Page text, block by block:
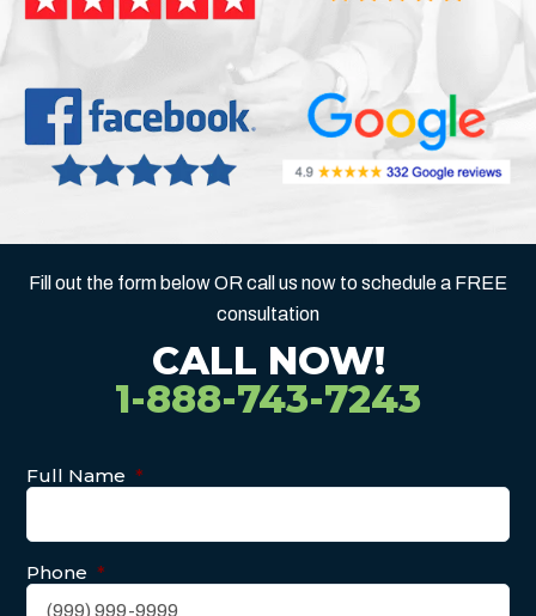
Fill out the form below OR call us now to schedule a FREE
consultation
CALL NOW!
1-888-743-7243
Full Name *
Phone *